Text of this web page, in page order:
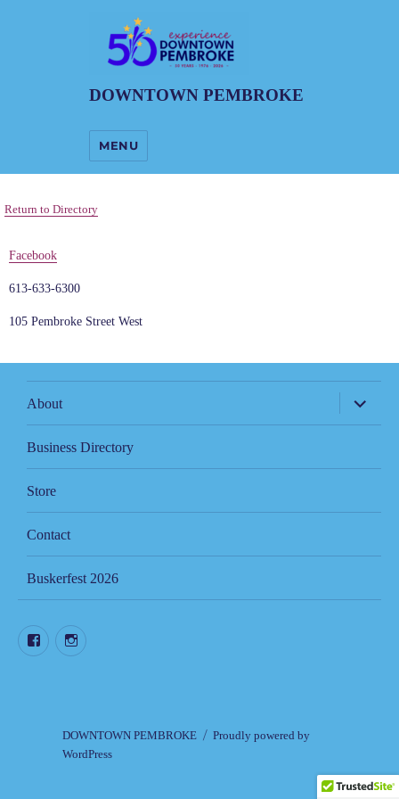
DOWNTOWN PEMBROKE
MENU
Return to Directory
Facebook
613-633-6300
105 Pembroke Street West
About
expand
child
menu
Business Directory
Store
Contact
Buskerfest 2026
FacebookInstagram
DOWNTOWN PEMBROKE
Proudly powered by
WordPress